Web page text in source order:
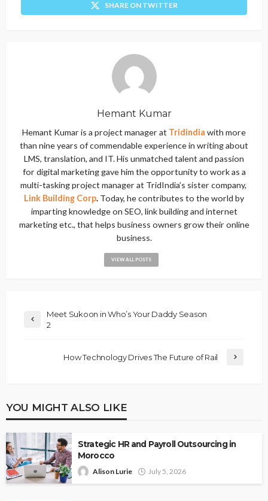
SHARE ON TWITTER
Hemant Kumar
Hemant Kumar is a project manager at Tridindia with more
than nine years of commendable experience in writing about
LMS, translation, and IT. His unmatched talent and passion
for digital marketing gave him the opportunity to work as a
multi-tasking project manager at TridIndia’s sister company,
Link Building Corp. Today, he contributes to the world by
imparting knowledge on SEO, link building and internet
marketing etc., that helps business owners grow their online
business.
VIEW ALL POSTS
Meet Sukoon in Who’s Your Daddy Season
2
How Technology Drives The Future of Rail
YOU MIGHT ALSO LIKE
Strategic HR and Payroll Outsourcing in
Morocco
Alison Lurie July 5, 2026